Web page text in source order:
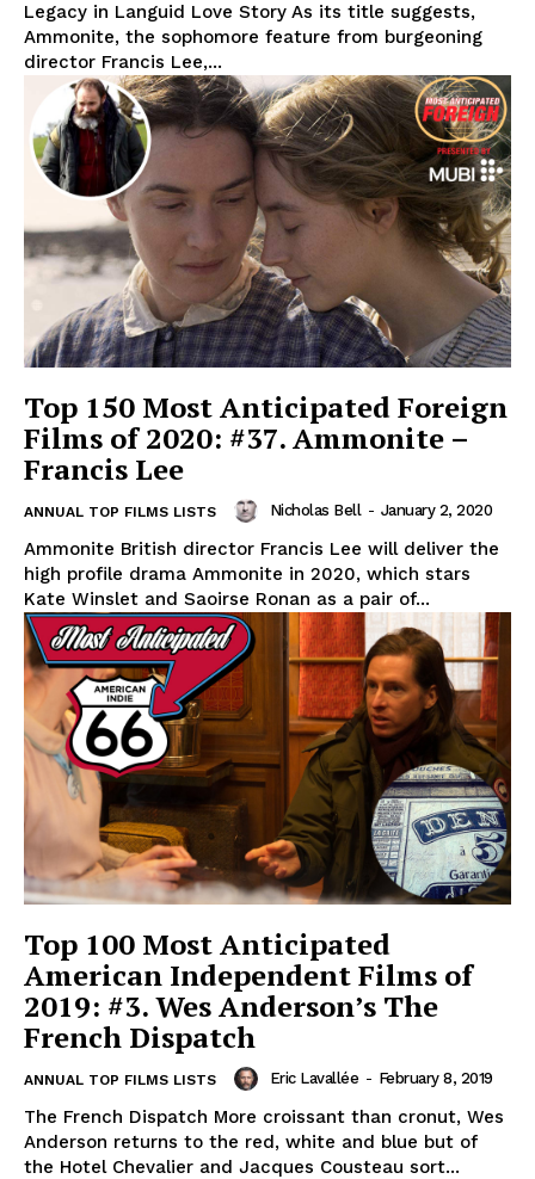
Legacy in Languid Love Story As its title suggests,
Ammonite, the sophomore feature from burgeoning
director Francis Lee,...
Top 150 Most Anticipated Foreign
Films of 2020: #37. Ammonite –
Francis Lee
ANNUAL TOP FILMS LISTS Nicholas Bell - January 2, 2020
Ammonite British director Francis Lee will deliver the
high profile drama Ammonite in 2020, which stars
Kate Winslet and Saoirse Ronan as a pair of...
Top 100 Most Anticipated
American Independent Films of
2019: #3. Wes Anderson’s The
French Dispatch
ANNUAL TOP FILMS LISTS Eric Lavallée - February 8, 2019
The French Dispatch More croissant than cronut, Wes
Anderson returns to the red, white and blue but of
the Hotel Chevalier and Jacques Cousteau sort...